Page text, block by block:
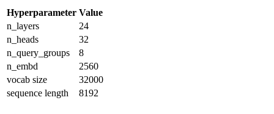
Hyperparameter Value
n_layers
24
n_heads
32
n_query_groups
8
n_embd
2560
vocab size
32000
sequence length
8192